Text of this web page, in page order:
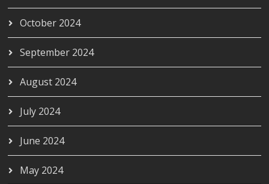
October 2024
September 2024
August 2024
July 2024
June 2024
May 2024